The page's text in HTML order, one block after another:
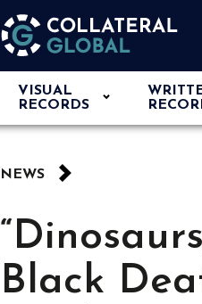
VISUAL
RECORDS
NEWS
Black